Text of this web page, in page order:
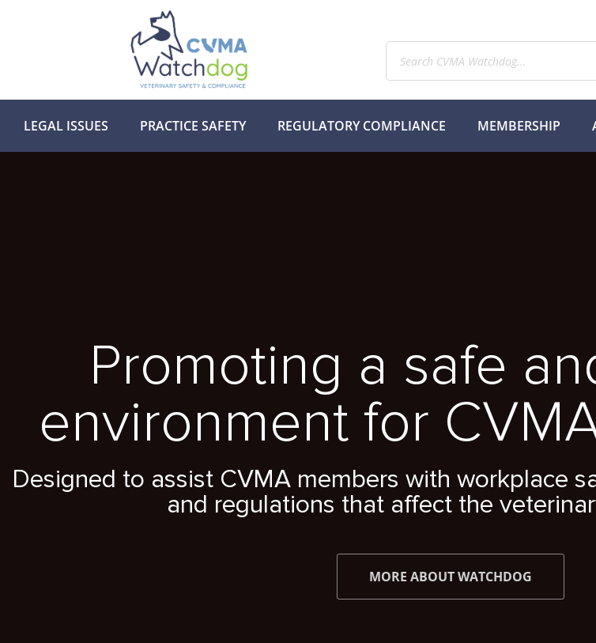
LEGAL ISSUES PRACTICE SAFETY REGULATORY COMPLIANCE MEMBERSHIP
Promoting a safe
environment for
Designed to assist CVMA members with workplace
and regulations that affect the
MORE ABOUT WATCHDOG